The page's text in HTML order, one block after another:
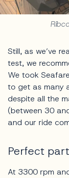
Still, as we’ve
test, we
We took
to get as many
despite all the
(between 30
and our ride
Perfect
At 3300 rpm